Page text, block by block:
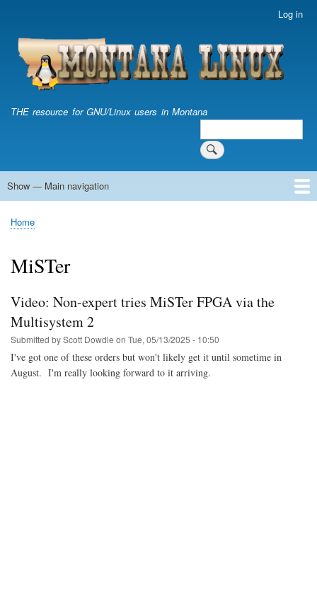
content
account
menu
Log in
THE resource for GNU/Linux users in Montana
Search
Main
Show — Main navigation
Home
Breadcrumb
Home
MiSTer
Video: Non-expert tries MiSTer FPGA via the
Multisystem 2
Submitted byScott Dowdle on Tue, 05/13/2025 - 10:50
I've got one of these orders but won't likely get it until sometime in
August. I'm really looking forward to it arriving.